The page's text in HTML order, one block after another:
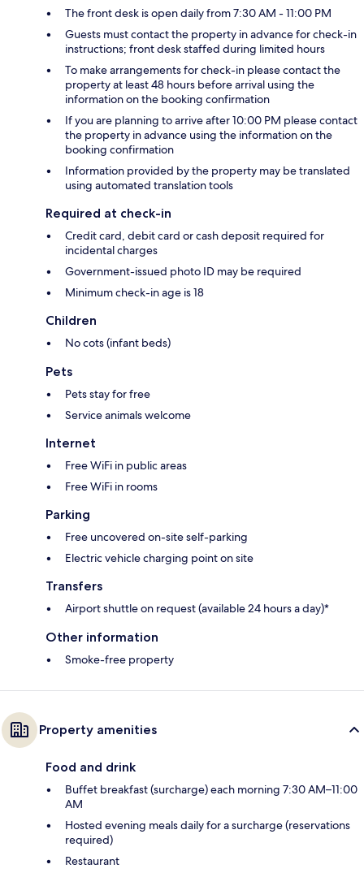
The front desk is open daily from 7:30 AM - 11:00 PM
Guests must contact the property in advance for check-in
instructions; front desk staffed during limited hours
To make arrangements for check-in please contact the
property at least 48 hours before arrival using the
information on the booking confirmation
If you are planning to arrive after 10:00 PM please contact
the property in advance using the information on the
booking confirmation
Information provided by the property may be translated
using automated translation tools
Required at check-in
Credit card, debit card or cash deposit required for
incidental charges
Government-issued photo ID may be required
Minimum check-in age is 18
Children
No cots (infant beds)
Pets
Pets stay for free
Service animals welcome
Internet
Free WiFi in public areas
Free WiFi in rooms
Parking
Free uncovered on-site self-parking
Electric vehicle charging point on site
Transfers
Airport shuttle on request (available 24 hours a day)*
Other information
Smoke-free property
Property amenities
Food and drink
Buffet breakfast (surcharge) each morning 7:30 AM–11:00
AM
Hosted evening meals daily for a surcharge (reservations
required)
Restaurant